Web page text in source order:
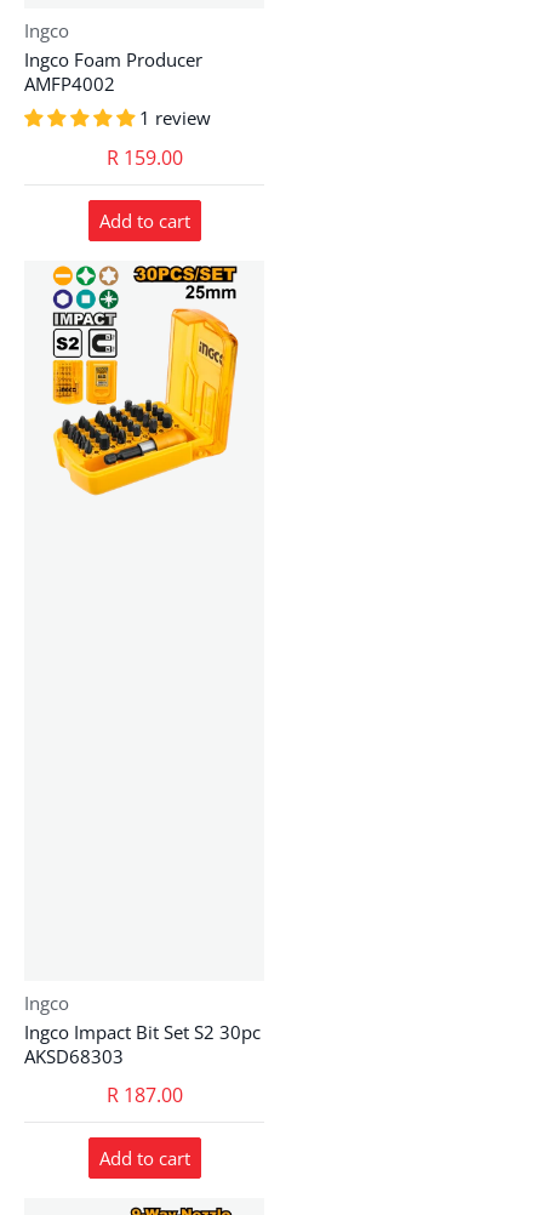
Vendor:
Ingco
Ingco Foam Producer
AMFP4002
1 review
R 159.00
Add to cart
Vendor:
Ingco
Ingco Impact Bit Set S2 30pc
AKSD68303
R 187.00
Add to cart